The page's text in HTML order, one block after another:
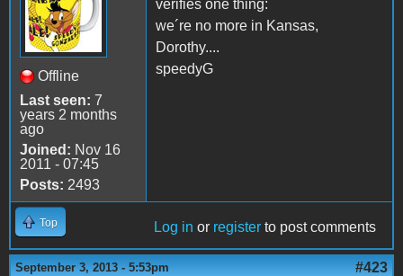
Offline
Last seen: 7
years 2 months
ago
Joined: Nov 16
2011 - 07:45
Posts: 2493
verifies one thing:
we´re no more in Kansas,
Dorothy....
speedyG
Top Log in or register to post comments
September 3, 2013 - 5:53pm #423